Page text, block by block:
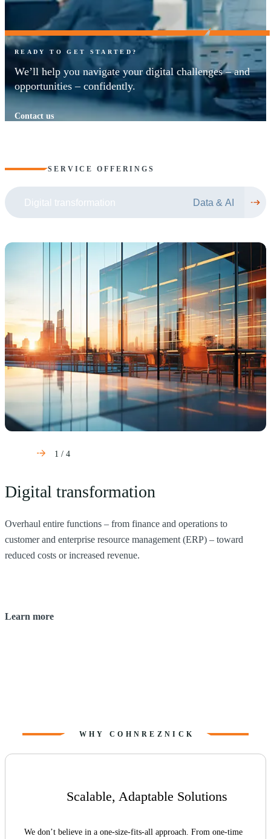
READY TO GET STARTED?
We’ll help you navigate your digital challenges – and
opportunities – confidently.
Contact us
SERVICE OFFERINGS
Digital transformation Data & AI
1 / 4
Digital transformation
Overhaul entire functions – from finance and operations to
customer and enterprise resource management (ERP) – toward
reduced costs or increased revenue.
Learn more
WHY COHNREZNICK
Scalable, Adaptable Solutions
We don’t believe in a one-size-fits-all approach. From one-time